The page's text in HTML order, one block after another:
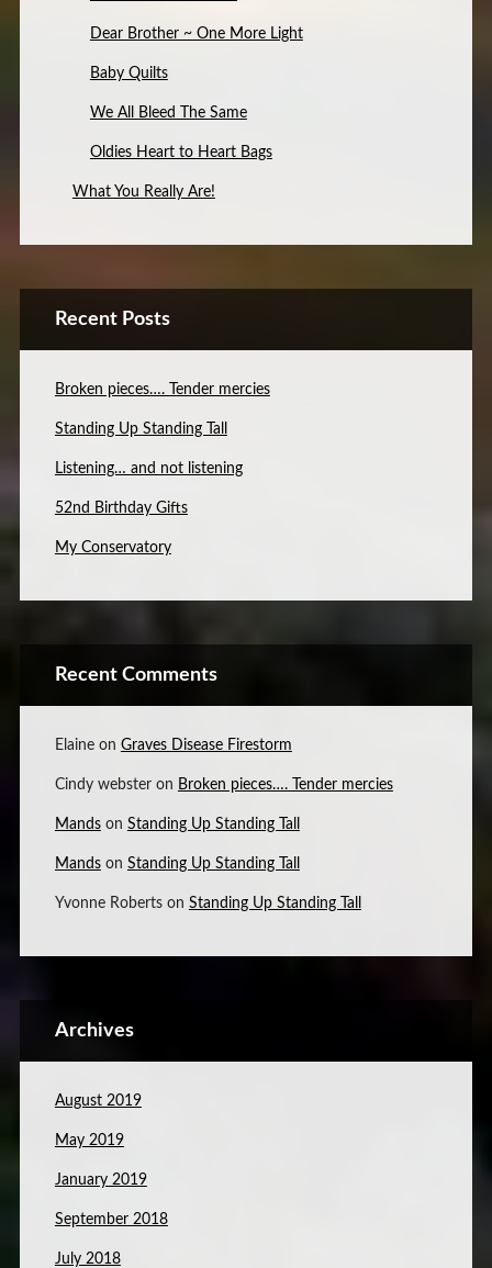
Dear Brother ~ One More Light
Baby Quilts
We All Bleed The Same
Oldies Heart to Heart Bags
What You Really Are!
Recent Posts
Broken pieces…. Tender mercies
Standing Up Standing Tall
Listening… and not listening
52nd Birthday Gifts
My Conservatory
Recent Comments
Elaineon Graves Disease Firestorm
Cindy websteron Broken pieces…. Tender mercies
Mandson Standing Up Standing Tall
Mandson Standing Up Standing Tall
Yvonne Robertson Standing Up Standing Tall
Archives
August 2019
May 2019
January 2019
September 2018
July 2018